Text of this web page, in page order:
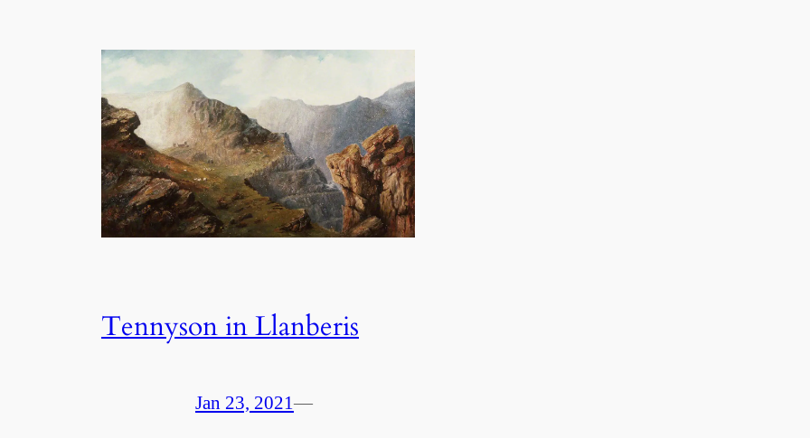
Tennyson in Llanberis
Jan 23, 2021—